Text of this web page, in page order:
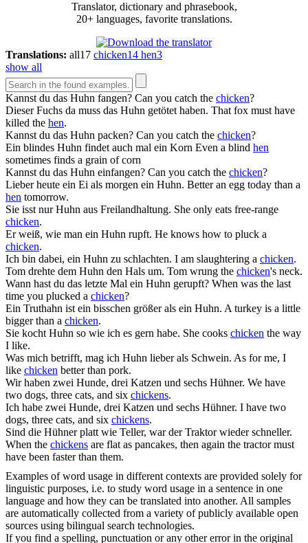
Translator, dictionary and phrasebook,
20+ languages, favorite translations.
Translations: all17 chicken14 hen3
show all
Kannst du das Huhn fangen? Can you catch the chicken?
Dieser Fuchs da muss das Huhn getötet haben. That fox must have
killed the hen.
Kannst du das Huhn packen? Can you catch the chicken?
Ein blindes Huhn findet auch mal ein Korn Even a blind hen
sometimes finds a grain of corn
Kannst du das Huhn einfangen? Can you catch the chicken?
Lieber heute ein Ei als morgen ein Huhn. Better an egg today than a
hen tomorrow.
Sie isst nurHuhn aus Freilandhaltung. She only eats free-range
chicken.
Er weiß, wie man ein Huhn rupft. He knows how to pluck a
chicken.
Ich bin dabei, ein Huhn zu schlachten. I am slaughtering a chicken.
Tom drehte dem Huhn den Hals um. Tom wrung the chicken's neck.
Wann hast du das letzte Mal ein Huhn gerupft? When was the last
time you plucked a chicken?
Ein Truthahn ist ein bisschen größer als ein Huhn. A turkey is a little
bigger than a chicken.
Sie kochtHuhn so wie ich es gern habe. She cooks chicken the way
I like.
Was mich betrifft, mag ich Huhn lieber als Schwein. As for me, I
like chicken better than pork.
Wir haben zwei Hunde, drei Katzen und sechs Hühner. We have
two dogs, three cats, and six chickens.
Ich habe zwei Hunde, drei Katzen und sechs Hühner. I have two
dogs, three cats, and six chickens.
Sind die Hühnerplatt wie Teller, war der Traktor wieder schneller.
When the chickens are flat as pancakes, then again the tractor must
have been faster than them.
Examples of word usage in different contexts are provided solely for
linguistic purposes, i.e. to study word usage in a sentence in one
language and how they can be translated into another. All samples
are automatically collected from a variety of publicly available open
sources using bilingual search technologies.
If you find a spelling, punctuation or any other error in the original